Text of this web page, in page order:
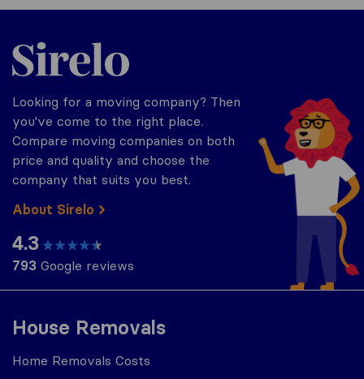
House Removals
Home Removals Costs
Sirelo.co.za
Looking for a moving company? Then
you've come to the right place.
Compare moving companies on both
price and quality and choose the
company that suits you best.
About Sirelo
4.3
793 Google reviews